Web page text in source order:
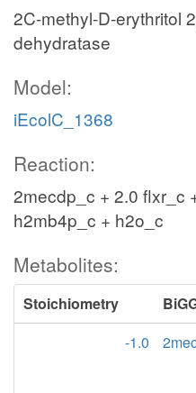
2C-methyl-D-erythritol
dehydratase
Model:
iEcolC_1368
Reaction:
2mecdp_c + 2.0
h2mb4p_c + h2o_c
Metabolites:
Stoichiometry
-1.0